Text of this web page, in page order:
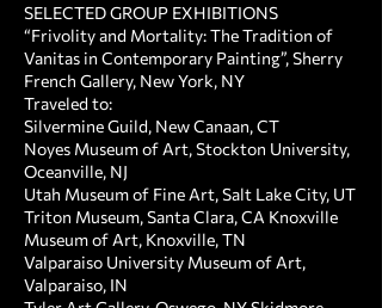
SELECTED GROUP EXHIBITIONS ​
“Frivolity and Mortality: The Tradition of
Vanitas in Contemporary Painting”, Sherry
French Gallery, New York, NY
Traveled to:
Silvermine Guild, New Canaan, CT
Noyes Museum of Art, Stockton University,
Oceanville, NJ
Utah Museum of Fine Art, Salt Lake City, UT
Triton Museum, Santa Clara, CA Knoxville
Museum of Art, Knoxville, TN
Valparaiso University Museum of Art,
Valparaiso, IN